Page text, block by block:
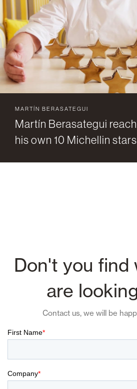
MARTÍN BERASATEGUI
Martín Berasategui
his own 10 Michellin stars
Don't you find
are
Contact us, we will be